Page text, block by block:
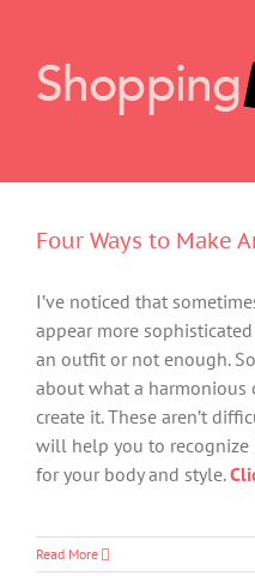
content
Four Ways to Make
I’ve noticed that
appear more
an outfit or not enough.
about what a
create it. These aren’t
will help you to recognize
for your body and style.
Read More